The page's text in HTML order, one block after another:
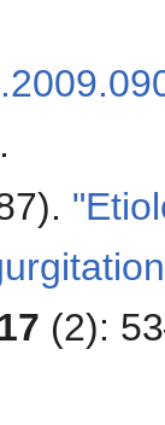
.
17 (2):